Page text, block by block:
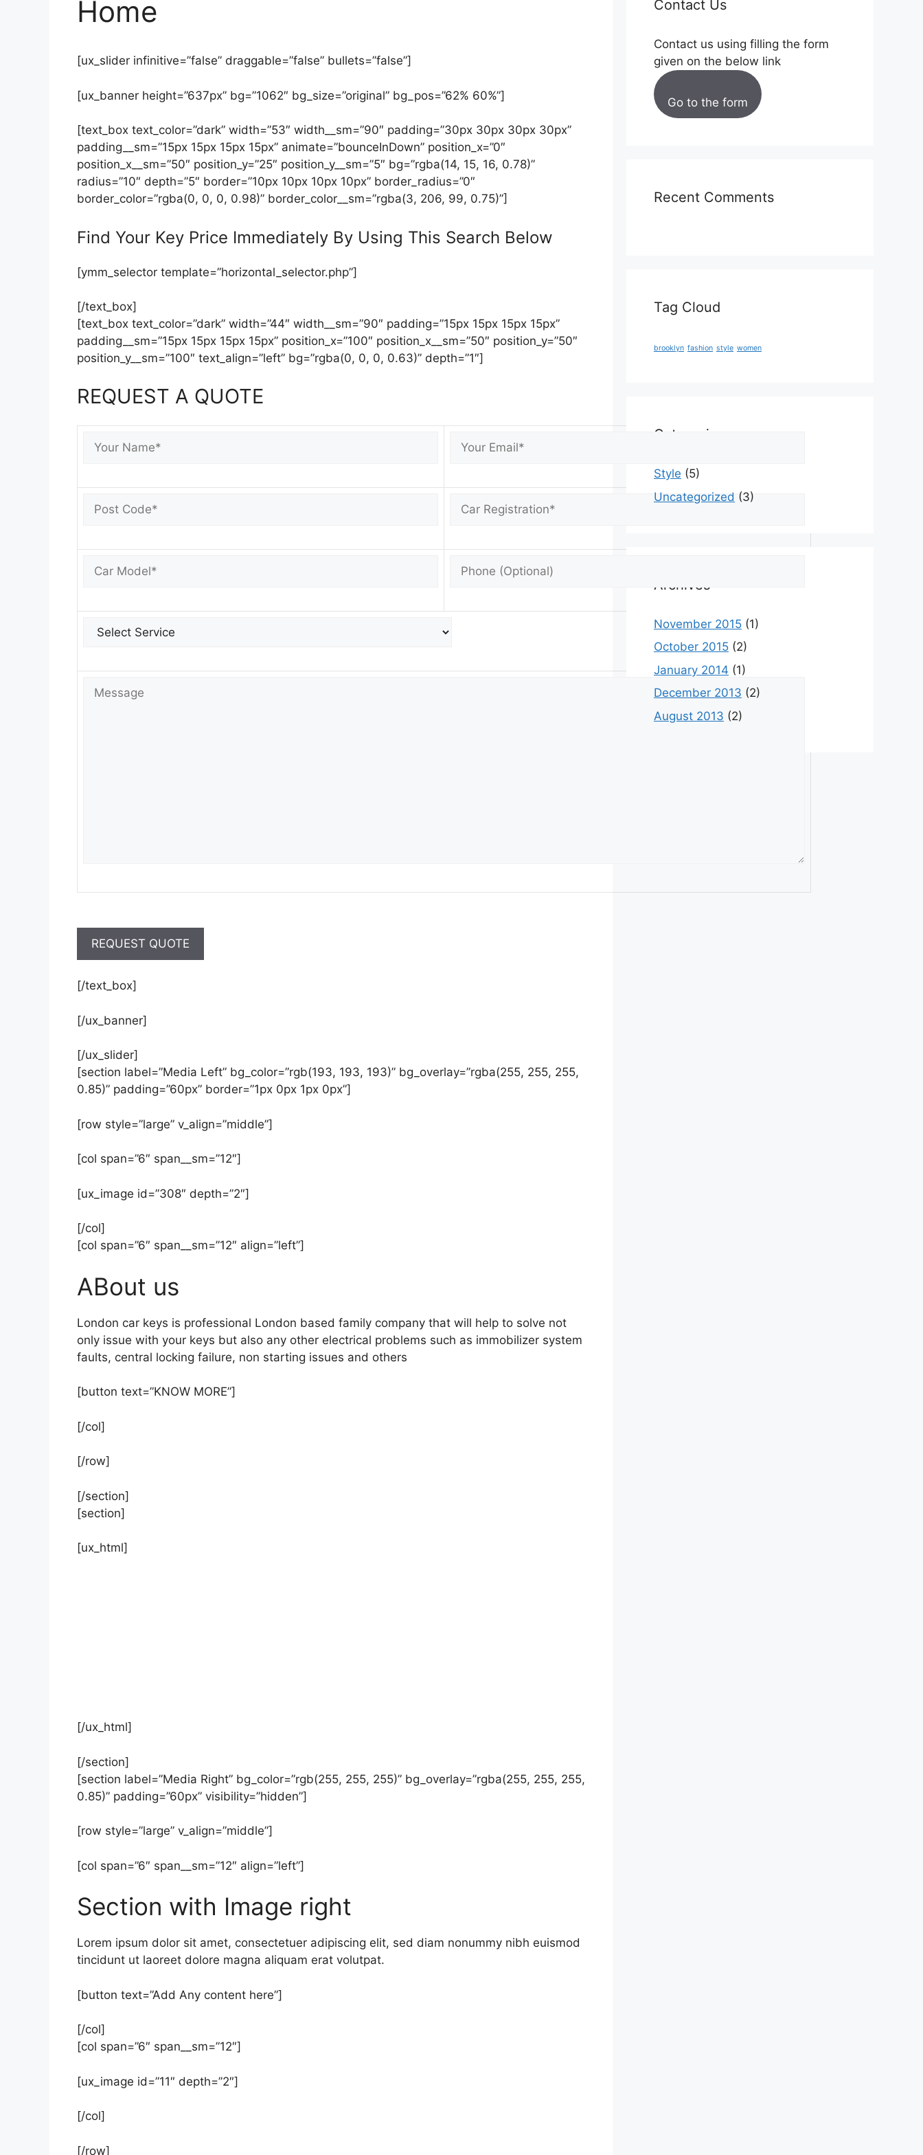
Home
[ux_slider infinitive=”false” draggable=”false” bullets=”false”]
[ux_banner height=”637px” bg=”1062″ bg_size=”original” bg_pos=”62% 60%”]
[text_box text_color=”dark” width=”53″ width__sm=”90″ padding=”30px 30px 30px 30px”
padding__sm=”15px 15px 15px 15px” animate=”bounceInDown” position_x=”0″
position_x__sm=”50″ position_y=”25″ position_y__sm=”5″ bg=”rgba(14, 15, 16, 0.78)”
radius=”10″ depth=”5″ border=”10px 10px 10px 10px” border_radius=”0″
border_color=”rgba(0, 0, 0, 0.98)” border_color__sm=”rgba(3, 206, 99, 0.75)”]
Find Your Key Price Immediately By Using This Search Below
[ymm_selector template=”horizontal_selector.php”]
[/text_box]
[text_box text_color=”dark” width=”44″ width__sm=”90″ padding=”15px 15px 15px 15px”
padding__sm=”15px 15px 15px 15px” position_x=”100″ position_x__sm=”50″ position_y=”50″
position_y__sm=”100″ text_align=”left” bg=”rgba(0, 0, 0, 0.63)” depth=”1″]
REQUEST A QUOTE
[/text_box]
[/ux_banner]
[/ux_slider]
[section label=”Media Left” bg_color=”rgb(193, 193, 193)” bg_overlay=”rgba(255, 255, 255,
0.85)” padding=”60px” border=”1px 0px 1px 0px”]
[row style=”large” v_align=”middle”]
[col span=”6″ span__sm=”12″]
[ux_image id=”308″ depth=”2″]
[/col]
[col span=”6″ span__sm=”12″ align=”left”]
ABout us
London car keys is professional London based family company that will help to solve not
only issue with your keys but also any other electrical problems such as immobilizer system
faults, central locking failure, non starting issues and others
[button text=”KNOW MORE”]
[/col]
[/row]
[/section]
[section]
[ux_html]
[/ux_html]
[/section]
[section label=”Media Right” bg_color=”rgb(255, 255, 255)” bg_overlay=”rgba(255, 255, 255,
0.85)” padding=”60px” visibility=”hidden”]
[row style=”large” v_align=”middle”]
[col span=”6″ span__sm=”12″ align=”left”]
Section with Image right
Lorem ipsum dolor sit amet, consectetuer adipiscing elit, sed diam nonummy nibh euismod
tincidunt ut laoreet dolore magna aliquam erat volutpat.
[button text=”Add Any content here”]
[/col]
[col span=”6″ span__sm=”12″]
[ux_image id=”11″ depth=”2″]
[/col]
[/row]
Contact Us
Contact us using filling the form
given on the below link
Go to the form
Recent Comments
Tag Cloud
brooklyn fashion style women
Categories
Style (5)
Uncategorized (3)
Archives
November 2015 (1)
October 2015 (2)
January 2014 (1)
December 2013 (2)
August 2013 (2)